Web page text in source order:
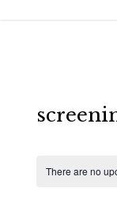
There are no